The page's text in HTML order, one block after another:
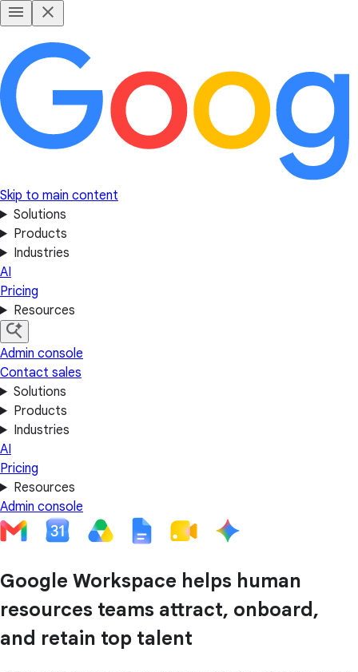
Skip to main content
Solutions
Products
Industries
AI
Pricing
Resources
Admin console
Contact sales
Solutions
Products
Industries
AI
Pricing
Resources
Admin console
Google Workspace helps human
resources teams attract, onboard,
and retain top talent